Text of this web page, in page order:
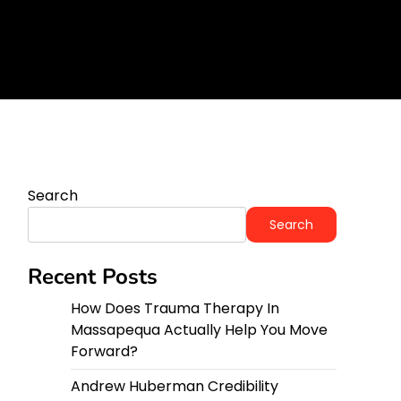
Search
Search
Recent Posts
How Does Trauma Therapy In
Massapequa Actually Help You Move
Forward?
Andrew Huberman Credibility